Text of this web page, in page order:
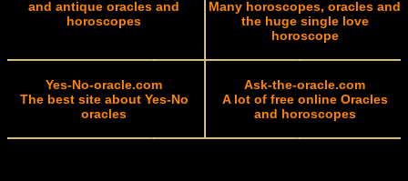
and antique oracles and
horoscopes
Many horoscopes, oracles and
the huge single love
horoscope
Yes-No-oracle.com
The best site about Yes-No
oracles
Ask-the-oracle.com
A lot of free online Oracles
and horoscopes